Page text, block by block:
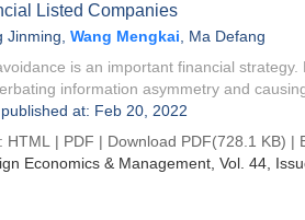
Listed Companies
Jinming Wang Mengkai
Ma Defang
is an important financial
information asymmetry and
at: Feb 20, 2022
HTML | PDF | Download PDF(728.1 KB) |
Economics & Management , Vol. 44,